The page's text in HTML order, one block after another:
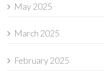
May 2025
March 2025
February 2025